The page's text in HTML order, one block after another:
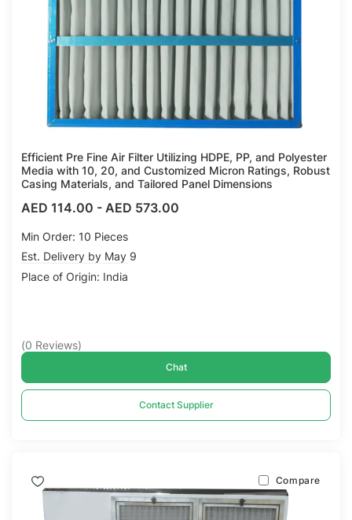
Efficient Pre Fine Air Filter Utilizing HDPE, PP, and Polyester
Media with 10, 20, and Customized Micron Ratings, Robust
Casing Materials, and Tailored Panel Dimensions
AED 114.00 - AED 573.00
Min Order: 10 Pieces
Est. Delivery by May 9
Place of Origin: India
(0 Reviews)
Chat
Contact Supplier
Compare